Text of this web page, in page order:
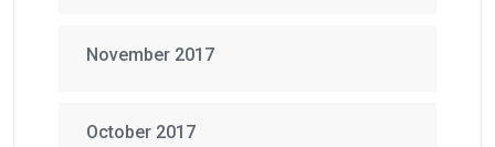
November 2017
October 2017